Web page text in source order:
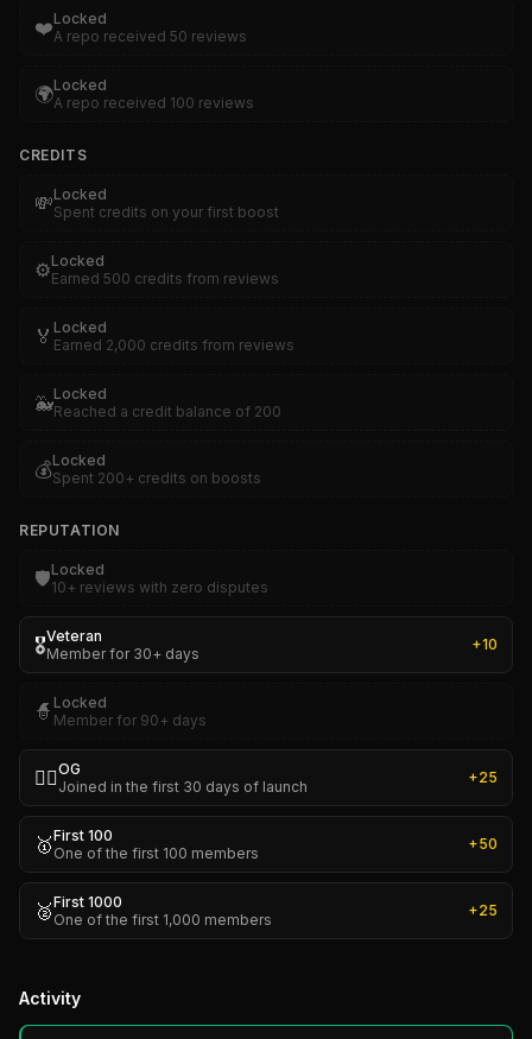
❤️Locked
A repo received 50 reviews
🌍Locked
A repo received 100 reviews
CREDITS
💸Locked
Spent credits on your first boost
⚙️Locked
Earned 500 credits from reviews
🏅 Locked
Earned 2,000 credits from reviews
🐳Locked
Reached a credit balance of 200
💰Locked
Spent 200+ credits on boosts
REPUTATION
🛡️Locked
10+ reviews with zero disputes
🎖️Veteran
Member for 30+ days
+10
🧙 Locked
Member for 90+ days
🏴‍☠️OG
Joined in the first 30 days of launch
+25
🥇First 100
One of the first 100 members
+50
🥈First 1000
One of the first 1,000 members
+25
Activity